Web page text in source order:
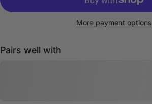
More payment options
Pairs well with